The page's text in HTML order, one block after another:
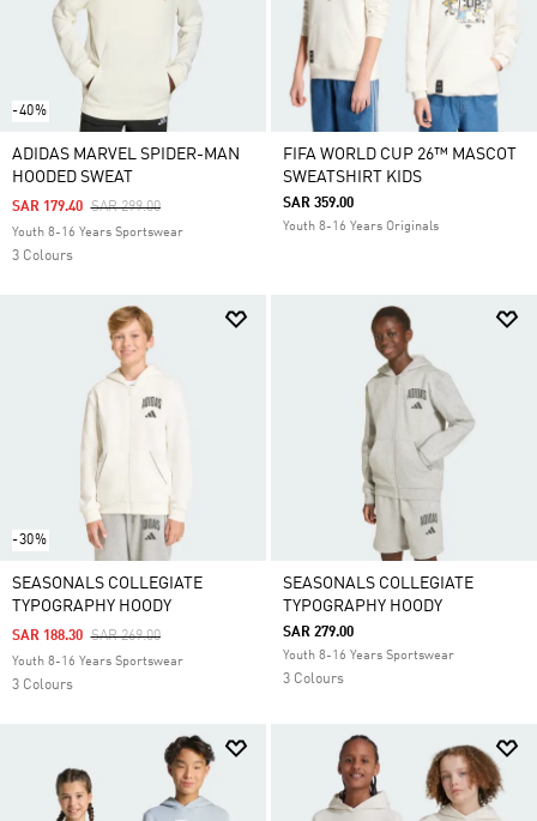
-40%
ADIDAS MARVEL SPIDER-MAN
HOODED SWEAT
Price Reduced From
SAR 299.00To
SAR 179.40
Youth 8-16 Years Sportswear
3 Colours
FIFA WORLD CUP 26™ MASCOT
SWEATSHIRT KIDS
SAR 359.00
Youth 8-16 Years Originals
-30%
SEASONALS COLLEGIATE
TYPOGRAPHY HOODY
Price Reduced From
SAR 269.00To
SAR 188.30
Youth 8-16 Years Sportswear
3 Colours
SEASONALS COLLEGIATE
TYPOGRAPHY HOODY
SAR 279.00
Youth 8-16 Years Sportswear
3 Colours